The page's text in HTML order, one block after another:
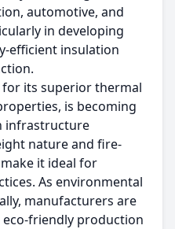
automotive, and
in developing
efficient insulation
for its superior thermal
is becoming
infrastructure
nature and fire-
it ideal for
As environmental
manufacturers are
friendly production